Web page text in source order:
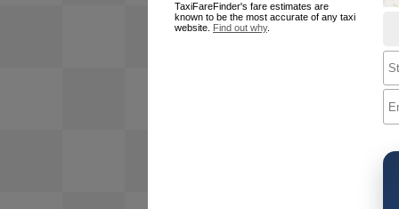
TaxiFareFinder's fare estimates are
known to be the most accurate of any taxi
website. Find out why.